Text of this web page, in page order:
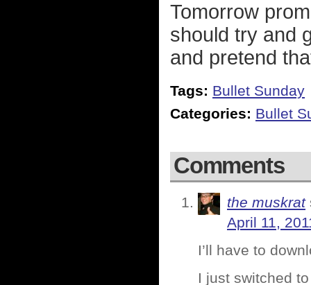
Tomorrow
should try and
and pretend
Tags: Bullet Sunday
Categories: Bullet
Comments
the muskrat
April 11,
I’ll have to
I just switched